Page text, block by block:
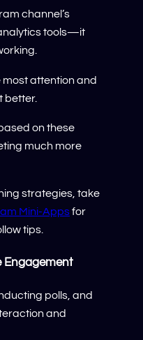
channel’s
tools—it
most attention and
better.
on these
much more
strategies, take
Mini-Appsfor
tips.
Engagement
polls, and
and